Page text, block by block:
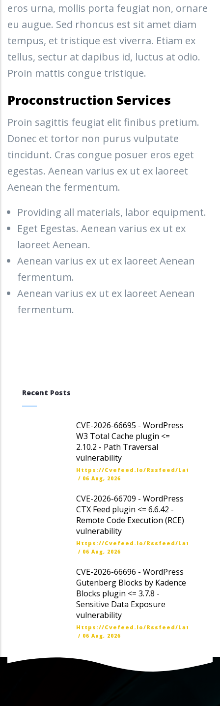
eros urna, mollis porta feugiat non, ornare
eu augue. Sed rhoncus est sit amet diam
tempus, et tristique est viverra. Etiam ex
tellus, sectur at dapibus id, luctus at odio.
Proin mattis congue tristique.
Proconstruction Services
Proin sagittis feugiat elit finibus pretium.
Donec et tortor non purus vulputate
tincidunt. Cras congue posuer eros eget
egestas. Aenean varius ex ut ex laoreet
Aenean the fermentum.
Providing all materials, labor equipment.
Eget Egestas. Aenean varius ex ut ex
laoreet Aenean.
Aenean varius ex ut ex laoreet Aenean
fermentum.
Aenean varius ex ut ex laoreet Aenean
fermentum.
Recent Posts
CVE-2026-66695 - WordPress
W3 Total Cache plugin <=
2.10.2 - Path Traversal
vulnerability
Https://cvefeed.io/rssfeed/
/ 06 Aug, 2026
CVE-2026-66709 - WordPress
CTX Feed plugin <= 6.6.42 -
Remote Code Execution (RCE)
vulnerability
Https://cvefeed.io/rssfeed/
/ 06 Aug, 2026
CVE-2026-66696 - WordPress
Gutenberg Blocks by Kadence
Blocks plugin <= 3.7.8 -
Sensitive Data Exposure
vulnerability
Https://cvefeed.io/rssfeed/
/ 06 Aug, 2026